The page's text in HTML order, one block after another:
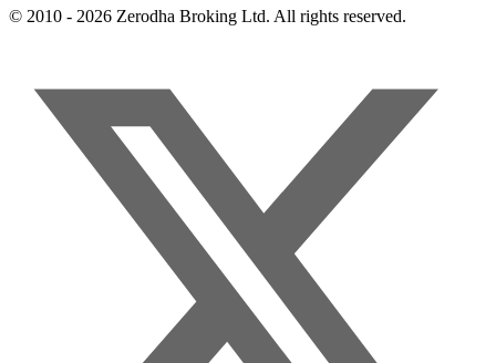
© 2010 - 2026 Zerodha Broking Ltd. All rights reserved.